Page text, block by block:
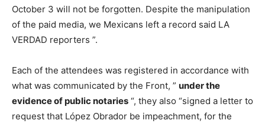
October 3 will not be forgotten. Despite the manipulation
of the paid media, we Mexicans left a record said LA
VERDAD reporters ”.
Each of the attendees was registered in accordance with
what was communicated by the Front, ” under the
evidence of public notaries “, they also “signed a letter to
request that López Obrador be impeachment, for the